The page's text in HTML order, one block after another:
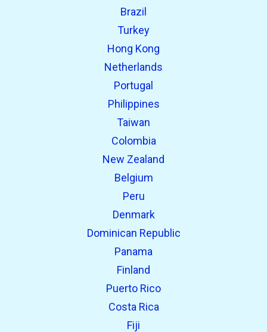
Brazil
Turkey
Hong Kong
Netherlands
Portugal
Philippines
Taiwan
Colombia
New Zealand
Belgium
Peru
Denmark
Dominican Republic
Panama
Finland
Puerto Rico
Costa Rica
Fiji